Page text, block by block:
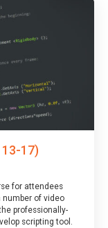
13-17)
for attendees
of video
professionally-
scripting tool.